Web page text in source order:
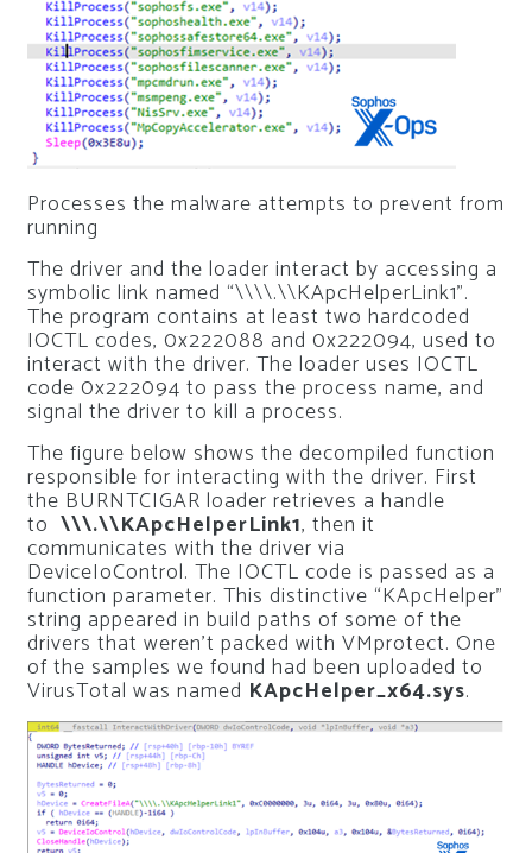
Processes the malware attempts to prevent from
running
The driver and the loader interact by accessing a
symbolic link named “\\\\.\\KApcHelperLink1”.
The program contains at least two hardcoded
IOCTL codes, 0x222088 and 0x222094, used to
interact with the driver. The loader uses IOCTL
code 0x222094 to pass the process name, and
signal the driver to kill a process.
The figure below shows the decompiled function
responsible for interacting with the driver. First
the BURNTCIGAR loader retrieves a handle
to \\\.\\KApcHelperLink1, then it
communicates with the driver via
DeviceIoControl. The IOCTL code is passed as a
function parameter. This distinctive “KApcHelper”
string appeared in build paths of some of the
drivers that weren’t packed with VMprotect. One
of the samples we found had been uploaded to
VirusTotal was named KApcHelper_x64.sys.